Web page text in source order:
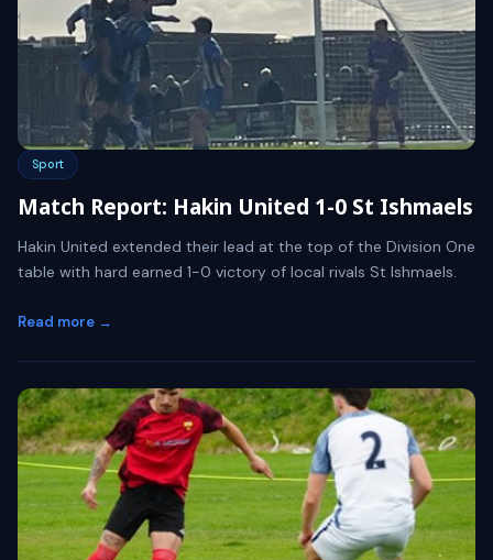
Sport
Match Report: Hakin United 1-0 St Ishmaels
Hakin United extended their lead at the top of the Division One
table with hard earned 1-0 victory of local rivals St Ishmaels.
Read more →